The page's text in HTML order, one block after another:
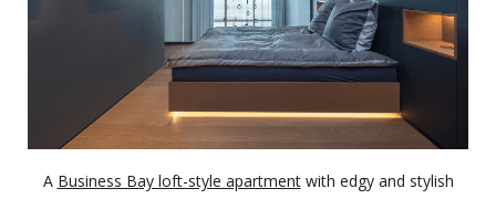
A Business Bay loft-style apartmentwith edgy and stylish